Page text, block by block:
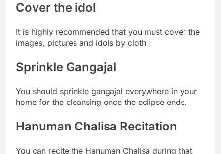
Cover the idol
It is highly recommended that you must cover the
images, pictures and idols by cloth.
Sprinkle Gangajal
You should sprinkle gangajal everywhere in your
home for the cleansing once the eclipse ends.
Hanuman Chalisa Recitation
You can recite the Hanuman Chalisa during that